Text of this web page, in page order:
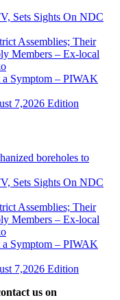
Sets Sights On NDC
Assemblies; Their
Members – Ex-local
a Symptom – PIWAK
7,2026 Edition
boreholes to
Sets Sights On NDC
Assemblies; Their
Members – Ex-local
a Symptom – PIWAK
7,2026 Edition
us on